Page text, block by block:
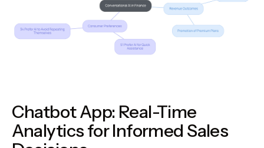
Chatbot App: Real-Time
Analytics for Informed Sales